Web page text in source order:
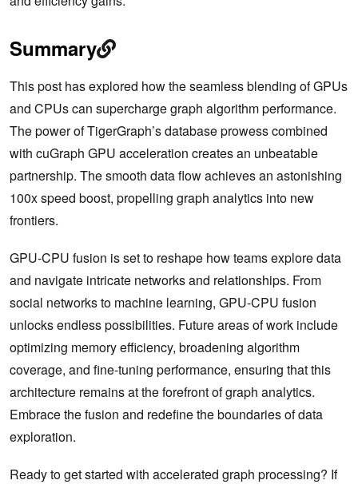
Summary
This post has explored how the seamless blending of GPUs
and CPUs can supercharge graph algorithm performance.
The power of TigerGraph’s database prowess combined
with cuGraph GPU acceleration creates an unbeatable
partnership. The smooth data flow achieves an astonishing
100x speed boost, propelling graph analytics into new
frontiers.
GPU-CPU fusion is set to reshape how teams explore data
and navigate intricate networks and relationships. From
social networks to machine learning, GPU-CPU fusion
unlocks endless possibilities. Future areas of work include
optimizing memory efficiency, broadening algorithm
coverage, and fine-tuning performance, ensuring that this
architecture remains at the forefront of graph analytics.
Embrace the fusion and redefine the boundaries of data
exploration.
Ready to get started with accelerated graph processing? If